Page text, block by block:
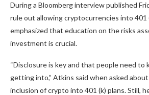
During a Bloomberg interview published
rule out allowing cryptocurrencies into 401
emphasized that education on the risks
investment is crucial.
“Disclosure is key and that people need to
getting into,” Atkins said when asked
inclusion of crypto into 401 (k) plans. Still,